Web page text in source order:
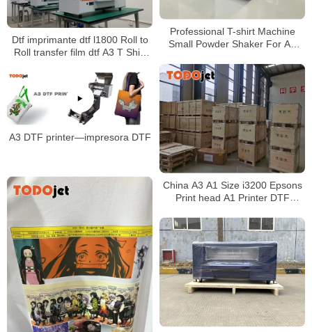
Professional T-shirt Machine
Small Powder Shaker For A3
Printer for wholesales
Dtf imprimante dtf l1800 Roll to
Roll transfer film dtf A3 T Shirt
China A3 A1 Size i3200 Epsons
Print head A1 Printer DTF
A3 DTF printer—impresora DTF